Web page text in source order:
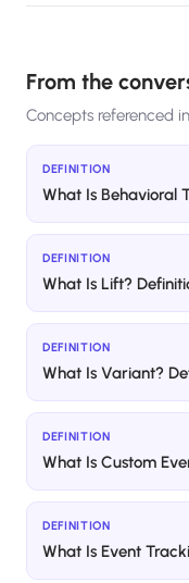
From the
Concepts referenced
DEFINITION
What Is Behavioral
DEFINITION
What Is Lift?
DEFINITION
What Is Variant?
DEFINITION
What Is Custom
DEFINITION
What Is Event